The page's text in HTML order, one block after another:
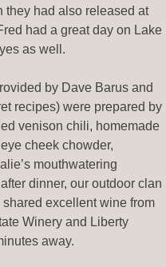
they had also released at
had a great day on Lake
as well.
by Dave Barus and
recipes) were prepared by
venison chili, homemade
cheek chowder,
mouthwatering
dinner, our outdoor clan
excellent wine from
Winery and Liberty
away.